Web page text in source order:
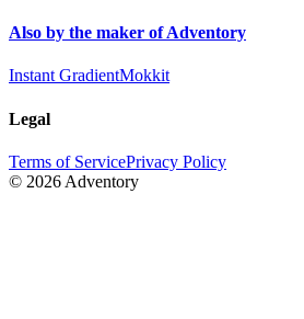
Also by the maker of Adventory
Instant GradientMokkit
Legal
Terms of ServicePrivacy Policy
© 2026 Adventory